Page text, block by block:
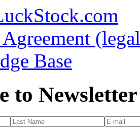
Base
to Newsletter